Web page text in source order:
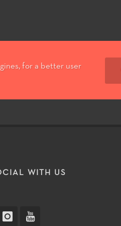
for a better user
WITH US